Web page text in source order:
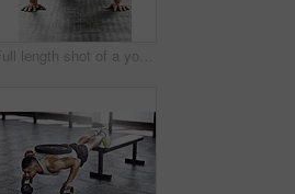
Full length shot of a young man working out in the gym